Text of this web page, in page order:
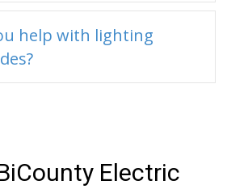
help with lighting
Electric